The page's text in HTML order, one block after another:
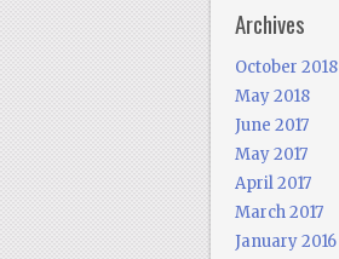
Archives
October 2018
May 2018
June 2017
May 2017
April 2017
March 2017
January 2016